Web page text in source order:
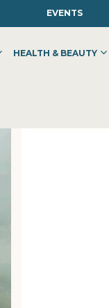
EVENTS
HEALTH & BEAUTY